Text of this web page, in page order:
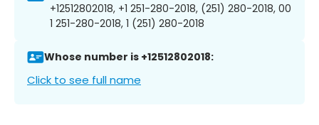
+12512802018, +1 251-280-2018, (251) 280-2018, 00
1 251-280-2018, 1 (251) 280-2018
Whose number is +12512802018:
Click to see full name